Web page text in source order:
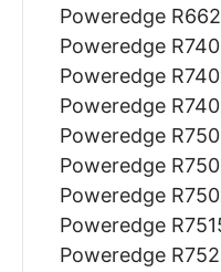
Poweredge
Poweredge R740
Poweredge
Poweredge
Poweredge R750
Poweredge
Poweredge
Poweredge
Poweredge